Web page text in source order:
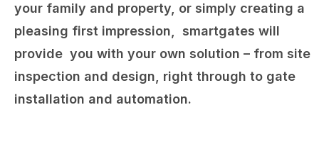
your family and property, or simply creating a
pleasing first impression, smartgates will
provide you with your own solution – from site
inspection and design, right through to gate
installation and automation.